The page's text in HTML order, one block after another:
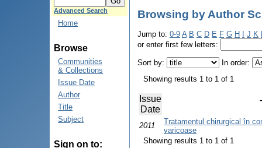
Advanced Search
Home
Browse
Communities
& Collections
Issue Date
Author
Title
Subject
Sign on to:
Browsing by Author
Jump to: 0-9 A B C D E F G H J K
or enter first few letters:
Sort by:
In order:
Showing results 1 to 1 of 1
Issue
Date
2011
Tratamentul chirurgical în
varicoase
Showing results 1 to 1 of 1